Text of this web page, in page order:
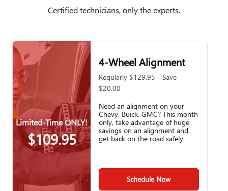
Certified technicians, only the experts.
Limited-Time ONLY!
$109.95
4-Wheel Alignment
Regularly $129.95 - Save
$20.00
Need an alignment on your
Chevy, Buick, GMC? This month
only, take advantage of huge
savings on an alignment and
get back on the road safely.
Schedule Now